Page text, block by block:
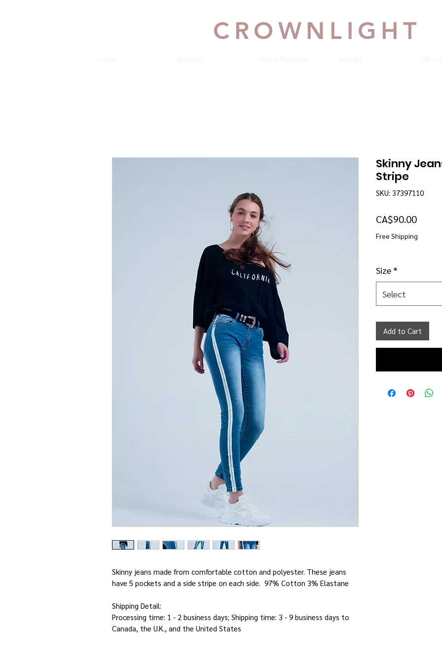
CROWNLIGHT
Skinny jeans made from comfortable cotton and polyester. These jeans
have 5 pockets and a side stripe on each side. 97% Cotton 3% Elastane
Shipping Detail:
Processing time: 1 - 2 business days; Shipping time: 3 - 9 business days to
Canada, the U.K., and the United States
Skinny
Stripe
SKU: 37397110
CA$90.00Price
Free Shipping
Size *
Select
Add to Cart